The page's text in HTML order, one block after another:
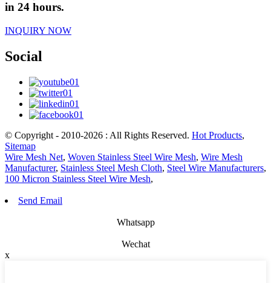
in 24 hours.
INQUIRY NOW
Social
© Copyright - 2010-2026 : All Rights Reserved. Hot Products,
Sitemap
Wire Mesh Net, Woven Stainless Steel Wire Mesh, Wire Mesh
Manufacturer, Stainless Steel Mesh Cloth, Steel Wire Manufacturers,
100 Micron Stainless Steel Wire Mesh,
Send Email
Whatsapp
Wechat
x